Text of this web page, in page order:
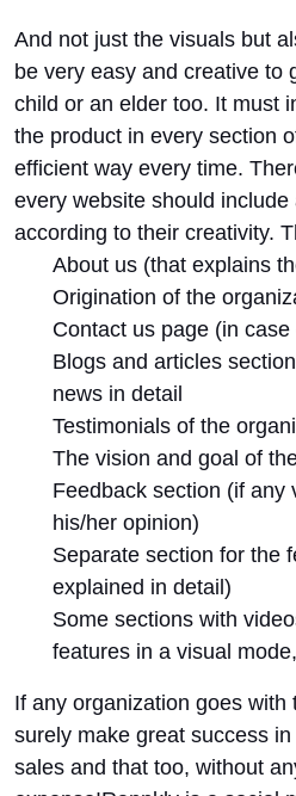
And not just the visuals but
be very easy and creative to
child or an elder too. It must
the product in every section
efficient way every time.
every website should
according to their creativity.
About us (that explains
Origination of the
Contact us page (in
Blogs and articles
news in detail
Testimonials of the
The vision and goal of
Feedback section (if any
his/her opinion)
Separate section for the
explained in detail)
Some sections with
features in a visual
If any organization goes with
surely make great success
sales and that too, without